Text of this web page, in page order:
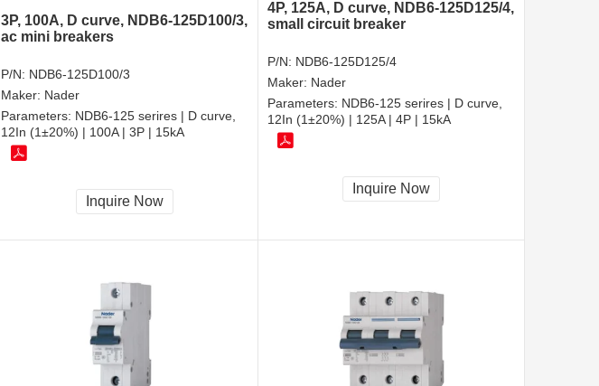
3P, 100A, D curve, NDB6-125D100/3,
ac mini breakers
P/N: NDB6-125D100/3
Maker: Nader
Parameters: NDB6-125 serires | D curve,
12In (1±20%) | 100A | 3P | 15kA
Inquire Now
4P, 125A, D curve, NDB6-125D125/4,
small circuit breaker
P/N: NDB6-125D125/4
Maker: Nader
Parameters: NDB6-125 serires | D curve,
12In (1±20%) | 125A | 4P | 15kA
Inquire Now